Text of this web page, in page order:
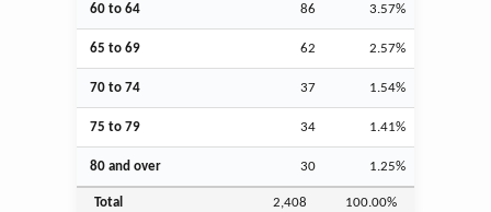
60 to 64 86 3.57%
65 to 69 62 2.57%
70 to 74 37 1.54%
75 to 79 34 1.41%
80 and over 30 1.25%
Total 2,408 100.00%